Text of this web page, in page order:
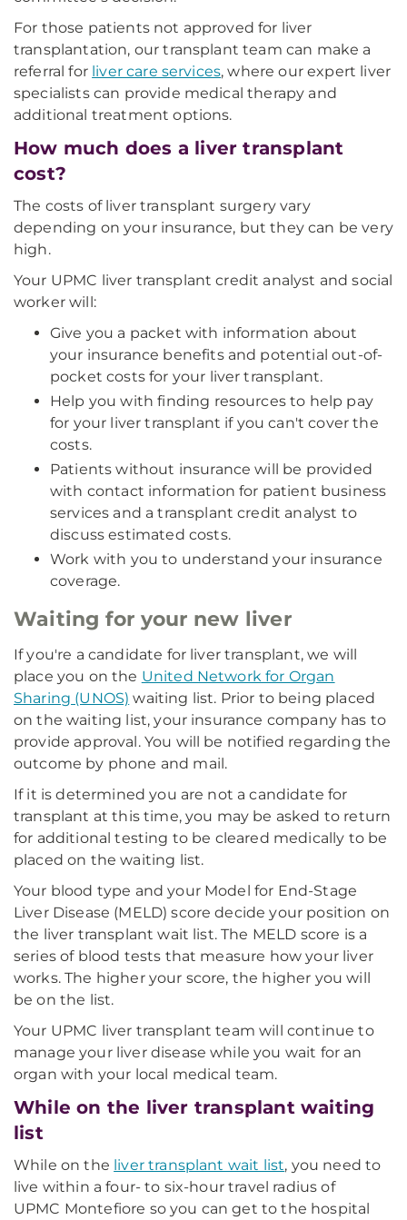
For those patients not approved for liver
transplantation, our transplant team can make a
referral for liver care services, where our expert liver
specialists can provide medical therapy and
additional treatment options.
How much does a liver transplant
cost?
The costs of liver transplant surgery vary
depending on your insurance, but they can be very
high.
Your UPMC liver transplant credit analyst and social
worker will:
Give you a packet with information about
your insurance benefits and potential out-of-
pocket costs for your liver transplant.
Help you with finding resources to help pay
for your liver transplant if you can't cover the
costs.
Patients without insurance will be provided
with contact information for patient business
services and a transplant credit analyst to
discuss estimated costs.
Work with you to understand your insurance
coverage.
Waiting for your new liver
If you're a candidate for liver transplant, we will
place you on the United Network for Organ
Sharing (UNOS) waiting list. Prior to being placed
on the waiting list, your insurance company has to
provide approval. You will be notified regarding the
outcome by phone and mail.
If it is determined you are not a candidate for
transplant at this time, you may be asked to return
for additional testing to be cleared medically to be
placed on the waiting list.
Your blood type and your Model for End-Stage
Liver Disease (MELD) score decide your position on
the liver transplant wait list. The MELD score is a
series of blood tests that measure how your liver
works. The higher your score, the higher you will
be on the list.
Your UPMC liver transplant team will continue to
manage your liver disease while you wait for an
organ with your local medical team.
While on the liver transplant waiting
list
While on the liver transplant wait list, you need to
live within a four- to six-hour travel radius of
UPMC Montefiore so you can get to the hospital